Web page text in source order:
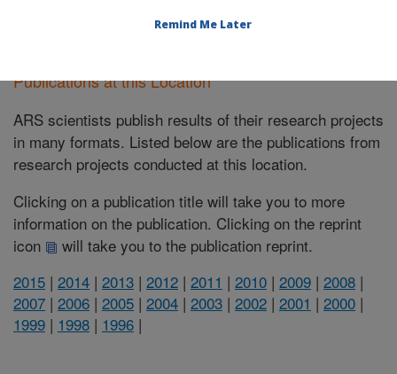
Publications at this Location
ARS scientists publish results of their research projects
in many formats. Listed below are the publications from
research projects conducted at this location.
Clicking on a publication title will take you to more
information on the publication. Clicking on the reprint
icon
will take you to the publication reprint.
2015 | 2014 | 2013 | 2012 | 2011 | 2010 | 2009 | 2008 |
2007 | 2006 | 2005 | 2004 | 2003 | 2002 | 2001 | 2000 |
1999 | 1998 | 1996 |
Remind Me Later